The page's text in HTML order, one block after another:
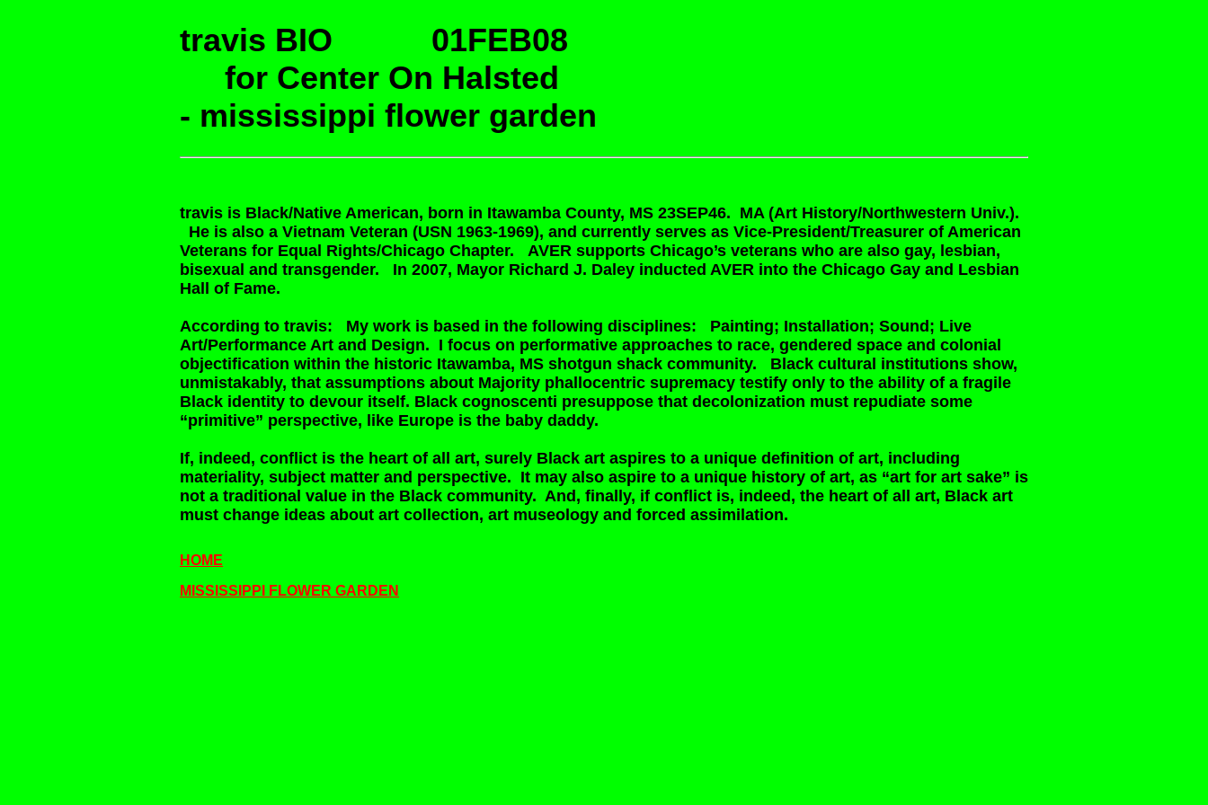
travis BIO 01FEB08
for Center On Halsted
- mississippi flower garden
travis is Black/Native American, born in Itawamba County, MS 23SEP46. MA (Art History/Northwestern Univ.).
He is also a Vietnam Veteran (USN 1963-1969), and currently serves as Vice-President/Treasurer of American
Veterans for Equal Rights/Chicago Chapter. AVER supports Chicago’s veterans who are also gay, lesbian,
bisexual and transgender. In 2007, Mayor Richard J. Daley inducted AVER into the Chicago Gay and Lesbian
Hall of Fame.
According to travis: My work is based in the following disciplines: Painting; Installation; Sound; Live
Art/Performance Art and Design. I focus on performative approaches to race, gendered space and colonial
objectification within the historic Itawamba, MS shotgun shack community. Black cultural institutions show,
unmistakably, that assumptions about Majority phallocentric supremacy testify only to the ability of a fragile
Black identity to devour itself. Black cognoscenti presuppose that decolonization must repudiate some
“primitive” perspective, like Europe is the baby daddy.
If, indeed, conflict is the heart of all art, surely Black art aspires to a unique definition of art, including
materiality, subject matter and perspective. It may also aspire to a unique history of art, as “art for art sake” is
not a traditional value in the Black community. And, finally, if conflict is, indeed, the heart of all art, Black art
must change ideas about art collection, art museology and forced assimilation.
HOME
MISSISSIPPI FLOWER GARDEN